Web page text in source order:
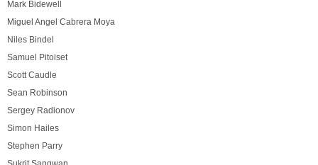
Mark Bidewell
Miguel Angel Cabrera Moya
Niles Bindel
Samuel Pitoiset
Scott Caudle
Sean Robinson
Sergey Radionov
Simon Hailes
Stephen Parry